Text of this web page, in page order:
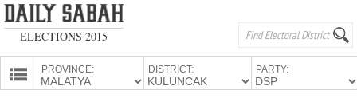
ELECTIONS 2015
PROVINCE: DISTRICT: PARTY: